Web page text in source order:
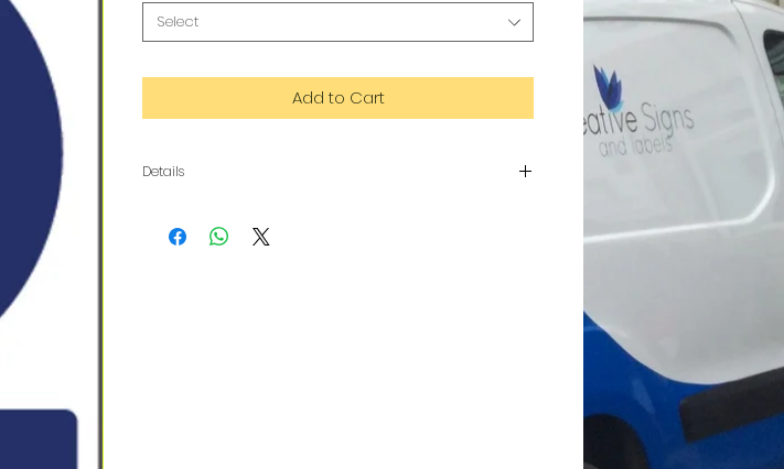
Select
Add to Cart
Details
copy